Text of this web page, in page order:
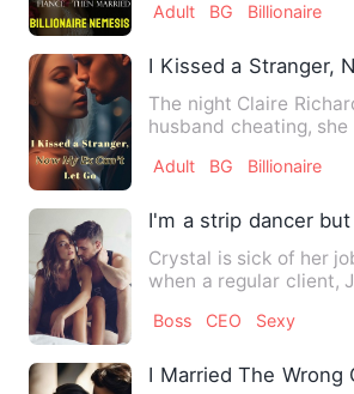
Adult BG Billionaire
I Kissed a Stranger,
The night Claire
husband cheating,
Adult BG Billionaire
I'm a strip dancer
Crystal is sick of her
when a regular client,
Boss CEO Sexy
I Married The Wrong